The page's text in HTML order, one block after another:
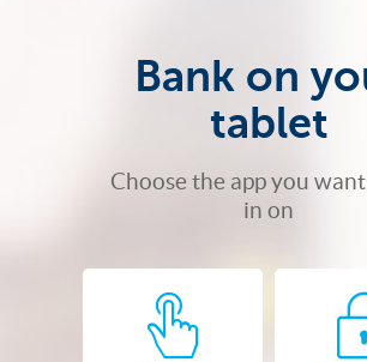
Bank on
tablet
Choose the app you
in on